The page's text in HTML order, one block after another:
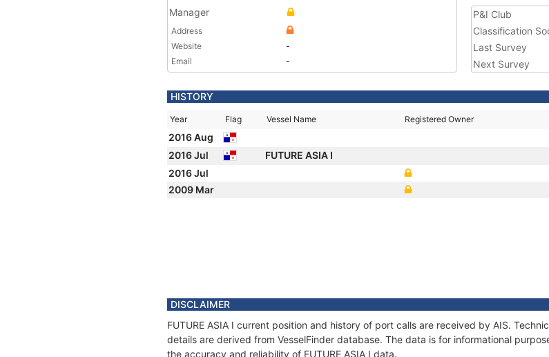
Manager
Address
Website
-
Email
-
P&I Club
Classification
Last Survey
Next Survey
HISTORY
Year Flag Vessel Name Registered Owner
2016 Aug
2016 Jul
FUTURE ASIA I
2016 Jul
2009 Mar
DISCLAIMER
FUTURE ASIA I current position and history of port calls are received by AIS.
details are derived from VesselFinder database. The data is for informational
the accuracy and reliability of FUTURE ASIA I data.